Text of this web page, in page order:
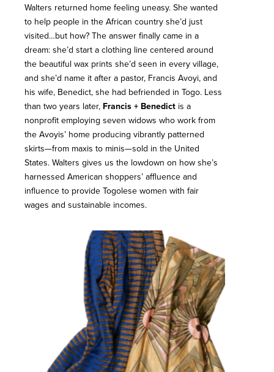
Walters returned home feeling uneasy. She wanted
to help people in the African country she’d just
visited…but how? The answer finally came in a
dream: she’d start a clothing line centered around
the beautiful wax prints she’d seen in every village,
and she’d name it after a pastor, Francis Avoyi, and
his wife, Benedict, she had befriended in Togo. Less
than two years later, Francis + Benedict is a
nonprofit employing seven widows who work from
the Avoyis’ home producing vibrantly patterned
skirts—from maxis to minis—sold in the United
States. Walters gives us the lowdown on how she’s
harnessed American shoppers’ affluence and
influence to provide Togolese women with fair
wages and sustainable incomes.